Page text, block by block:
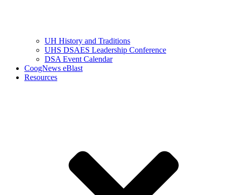
UH History and Traditions
UHS DSAES Leadership Conference
DSA Event Calendar
CoogNews eBlast
Resources